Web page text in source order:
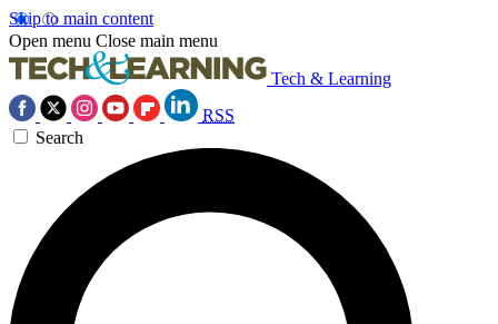
Skip to main content
Open menu Close main menu
Tech & Learning
RSS
Search